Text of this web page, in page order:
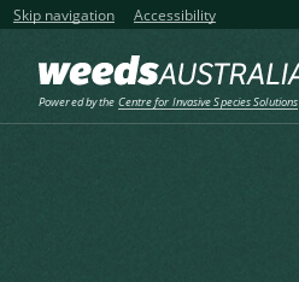
Skip navigation Accessibility
Powered by the Centre for Invasive Species Solutions